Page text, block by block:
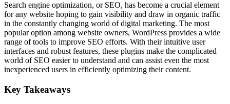
Search engine optimization, or SEO, has become a crucial element
for any website hoping to gain visibility and draw in organic traffic
in the constantly changing world of digital marketing. The most
popular option among website owners, WordPress provides a wide
range of tools to improve SEO efforts. With their intuitive user
interfaces and robust features, these plugins make the complicated
world of SEO easier to understand and can assist even the most
inexperienced users in efficiently optimizing their content.
Key Takeaways